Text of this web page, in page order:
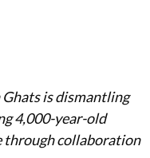
is dismantling
4,000-year-old
through collaboration